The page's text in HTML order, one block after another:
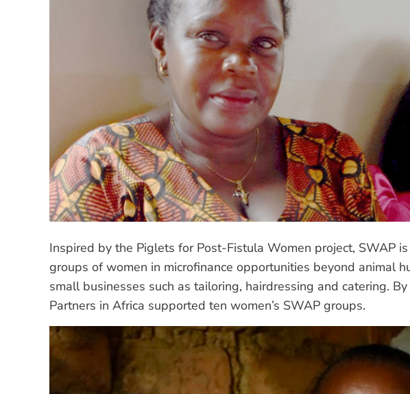
Inspired by the Piglets for Post-Fistula Women project, SWAP
groups of women in microfinance opportunities beyond animal
small businesses such as tailoring, hairdressing and catering.
Partners in Africa supported ten women’s SWAP groups.